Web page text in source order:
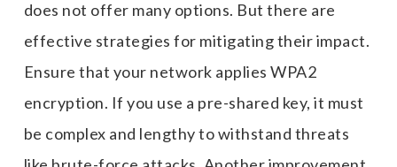
does not offer many options. But there are
effective strategies for mitigating their impact.
Ensure that your network applies WPA2
encryption. If you use a pre-shared key, it must
be complex and lengthy to withstand threats